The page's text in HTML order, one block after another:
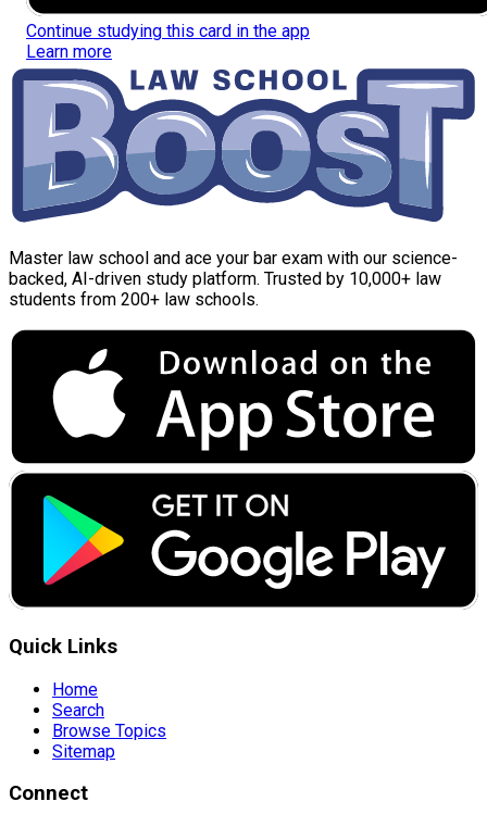
Continue studying this card in the app
Learn more
Master law school and ace your bar exam with our science-
backed, AI-driven study platform. Trusted by 10,000+ law
students from 200+ law schools.
Quick Links
Home
Search
Browse Topics
Sitemap
Connect